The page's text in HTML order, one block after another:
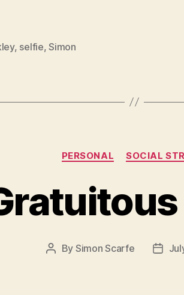
, selfie,Simon
PERSONAL SOCIAL
Post
By Simon Scarfe
Post